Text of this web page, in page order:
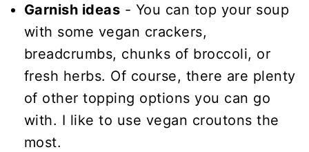
Garnish ideas - You can top your soup
with some vegan crackers,
breadcrumbs, chunks of broccoli, or
fresh herbs. Of course, there are plenty
of other topping options you can go
with. I like to use vegan croutons the
most.